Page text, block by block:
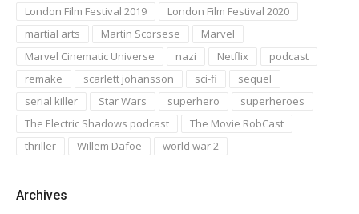
London Film Festival 2019
London Film Festival 2020
martial arts
Martin Scorsese
Marvel
Marvel Cinematic Universe
nazi Netflix
podcast
remake
scarlett johansson sci-fi
sequel
serial killer
Star Wars superhero
superheroes
The Electric Shadows podcast
The Movie RobCast
thriller
Willem Dafoe world war 2
Archives